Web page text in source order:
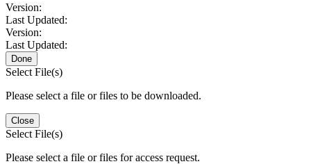
Version:
Last Updated:
Version:
Last Updated:
Done
Select File(s)
Please select a file or files to be downloaded.
Close
Select File(s)
Please select a file or files for access request.